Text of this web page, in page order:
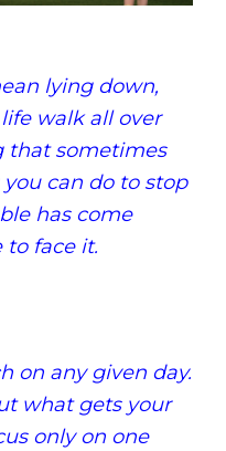
lying down,
walk all over
that sometimes
can do to stop
has come
to face it.
on any given day.
what gets your
only on one